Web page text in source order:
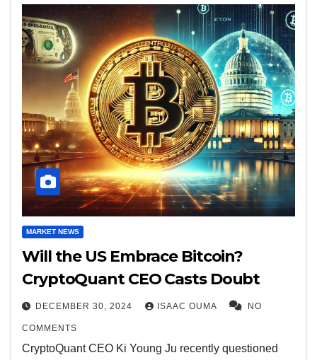
MARKET NEWS
Will the US Embrace Bitcoin?
CryptoQuant CEO Casts Doubt
DECEMBER 30, 2024 ISAAC OUMA NO
COMMENTS
CryptoQuant CEO Ki Young Ju recently questioned